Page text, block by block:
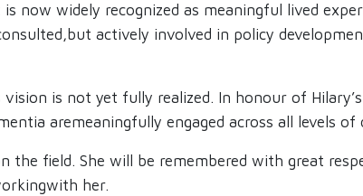
now widely recognized as meaningful lived
actively involved in policy
is not yet fully realized. In honour of
aremeaningfully engaged across all levels of
the field. She will be remembered with great
her.